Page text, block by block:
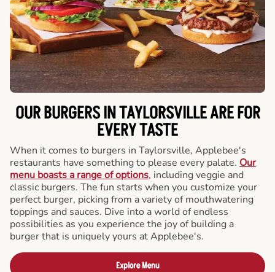
OUR BURGERS IN TAYLORSVILLE ARE FOR
EVERY TASTE
When it comes to burgers in Taylorsville, Applebee's
restaurants have something to please every palate. Our
menu boasts a range of options, including veggie and
classic burgers. The fun starts when you customize your
perfect burger, picking from a variety of mouthwatering
toppings and sauces. Dive into a world of endless
possibilities as you experience the joy of building a
burger that is uniquely yours at Applebee's.
Explore Menu